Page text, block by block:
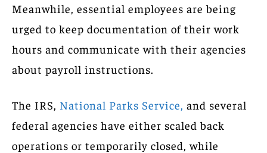
Meanwhile, essential employees are being
urged to keep documentation of their work
hours and communicate with their agencies
about payroll instructions.
The IRS, National Parks Service, and several
federal agencies have either scaled back
operations or temporarily closed, while